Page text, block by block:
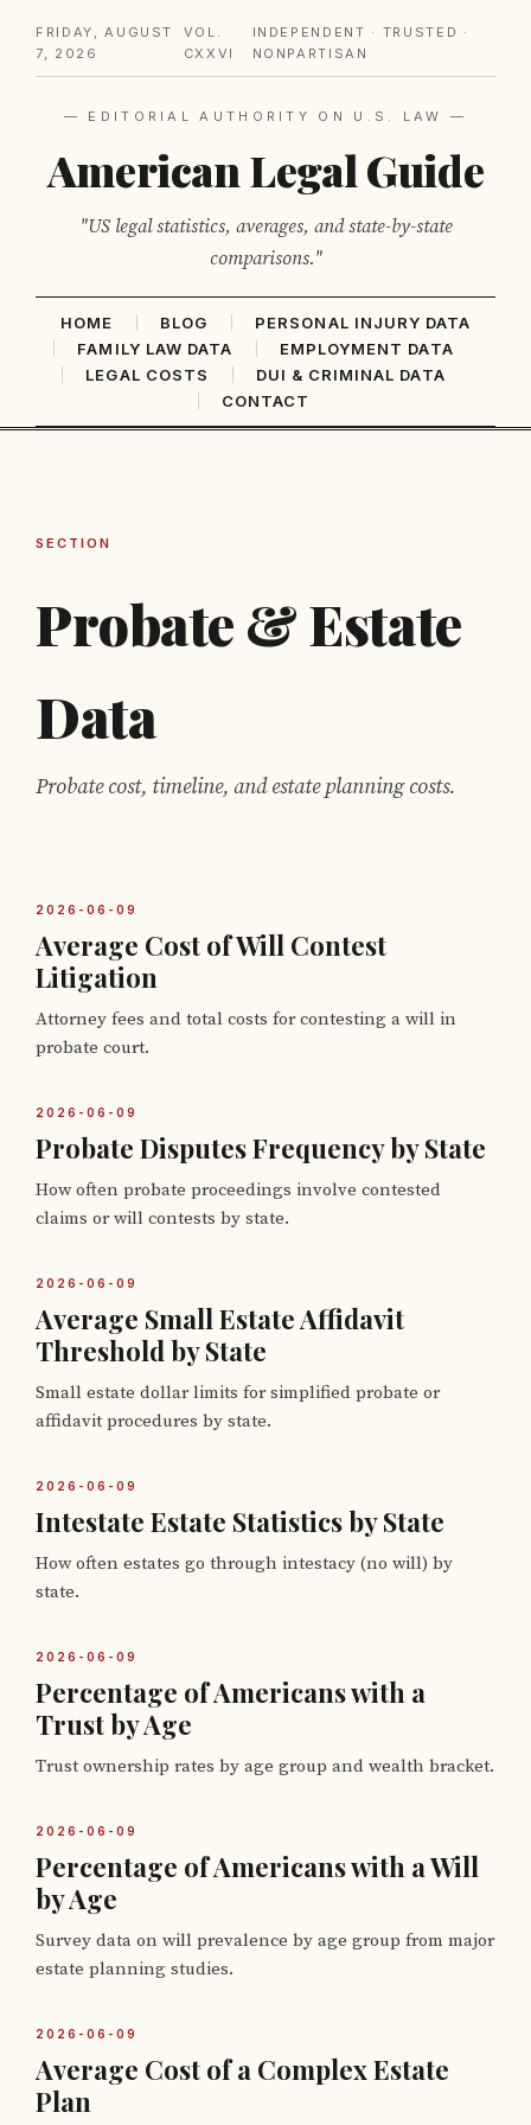
FRIDAY, AUGUST
7, 2026
VOL.
CXXVI
INDEPENDENT · TRUSTED ·
NONPARTISAN
— EDITORIAL AUTHORITY ON U.S. LAW —
American Legal Guide
"US legal statistics, averages, and state-by-state
comparisons."
HOME BLOG
PERSONAL INJURY DATA
FAMILY LAW DATA
EMPLOYMENT DATA
LEGAL COSTS
DUI & CRIMINAL DATA
CONTACT
SECTION
Probate & Estate
Data
Probate cost, timeline, and estate planning costs.
2026-06-09
Average Cost of Will Contest
Litigation
Attorney fees and total costs for contesting a will in
probate court.
2026-06-09
Probate Disputes Frequency by State
How often probate proceedings involve contested
claims or will contests by state.
2026-06-09
Average Small Estate Affidavit
Threshold by State
Small estate dollar limits for simplified probate or
affidavit procedures by state.
2026-06-09
Intestate Estate Statistics by State
How often estates go through intestacy (no will) by
state.
2026-06-09
Percentage of Americans with a
Trust by Age
Trust ownership rates by age group and wealth bracket.
2026-06-09
Percentage of Americans with a Will
by Age
Survey data on will prevalence by age group from major
estate planning studies.
2026-06-09
Average Cost of a Complex Estate
Plan